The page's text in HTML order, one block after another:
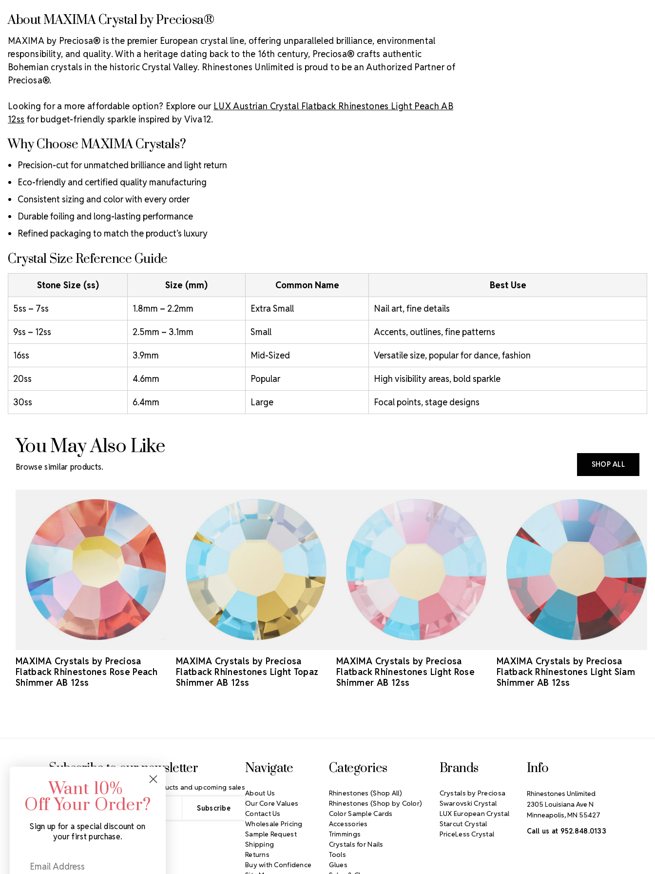
About MAXIMA Crystal by Preciosa®
MAXIMA by Preciosa® is the premier European crystal line, offering unparalleled brilliance, environmental
responsibility, and quality. With a heritage dating back to the 16th century, Preciosa® crafts authentic
Bohemian crystals in the historic Crystal Valley. Rhinestones Unlimited is proud to be an Authorized Partner of
Preciosa®.
Looking for a more affordable option? Explore our LUX Austrian Crystal Flatback Rhinestones Light Peach AB
12ss for budget-friendly sparkle inspired by Viva12.
Why Choose MAXIMA Crystals?
Precision-cut for unmatched brilliance and light return
Eco-friendly and certified quality manufacturing
Consistent sizing and color with every order
Durable foiling and long-lasting performance
Refined packaging to match the product’s luxury
Crystal Size Reference Guide
Stone Size (ss) Size (mm) Common Name Best Use
5ss – 7ss 1.8mm – 2.2mm Extra Small Nail art, fine details
9ss – 12ss 2.5mm – 3.1mm Small Accents, outlines, fine patterns
16ss 3.9mm Mid-Sized Versatile size, popular for dance, fashion
20ss 4.6mm Popular High visibility areas, bold sparkle
30ss 6.4mm Large Focal points, stage designs
You May Also Like
Browse similar products. SHOP ALL
MAXIMA Crystals by Preciosa
Flatback Rhinestones Rose Peach
Shimmer AB 12ss
MAXIMA Crystals by Preciosa
Flatback Rhinestones Light Topaz
Shimmer AB 12ss
MAXIMA Crystals by Preciosa
Flatback Rhinestones Light Rose
Shimmer AB 12ss
MAXIMA Crystals by Preciosa
Flatback Rhinestones Light Siam
Shimmer AB 12ss
Subscribe to our newsletter
Get the latest updates on new products and upcoming sales
Email
Address
Navigate
About Us
Our Core Values
Contact Us
Wholesale Pricing
Sample Request
Shipping
Returns
Buy with Confidence
Categories
Rhinestones (Shop All)
Rhinestones (Shop by Color)
Color Sample Cards
Accessories
Trimmings
Crystals for Nails
Tools
Glues
Brands
Crystals by Preciosa
Swarovski Crystal
LUX European Crystal
Starcut Crystal
PriceLess Crystal
Info
Rhinestones Unlimited
2305 Louisiana Ave N
Minneapolis, MN 55427
Call us at 952.848.0133
Want 10%
Off Your Order?
Sign up for a special discount on
your first purchase.